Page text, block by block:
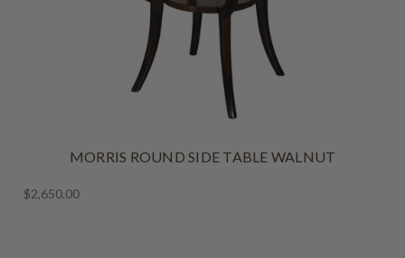
MORRIS ROUND SIDE TABLE WALNUT
$2,650.00